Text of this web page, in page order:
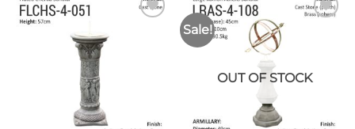
Sale!
OUT OF STOCK